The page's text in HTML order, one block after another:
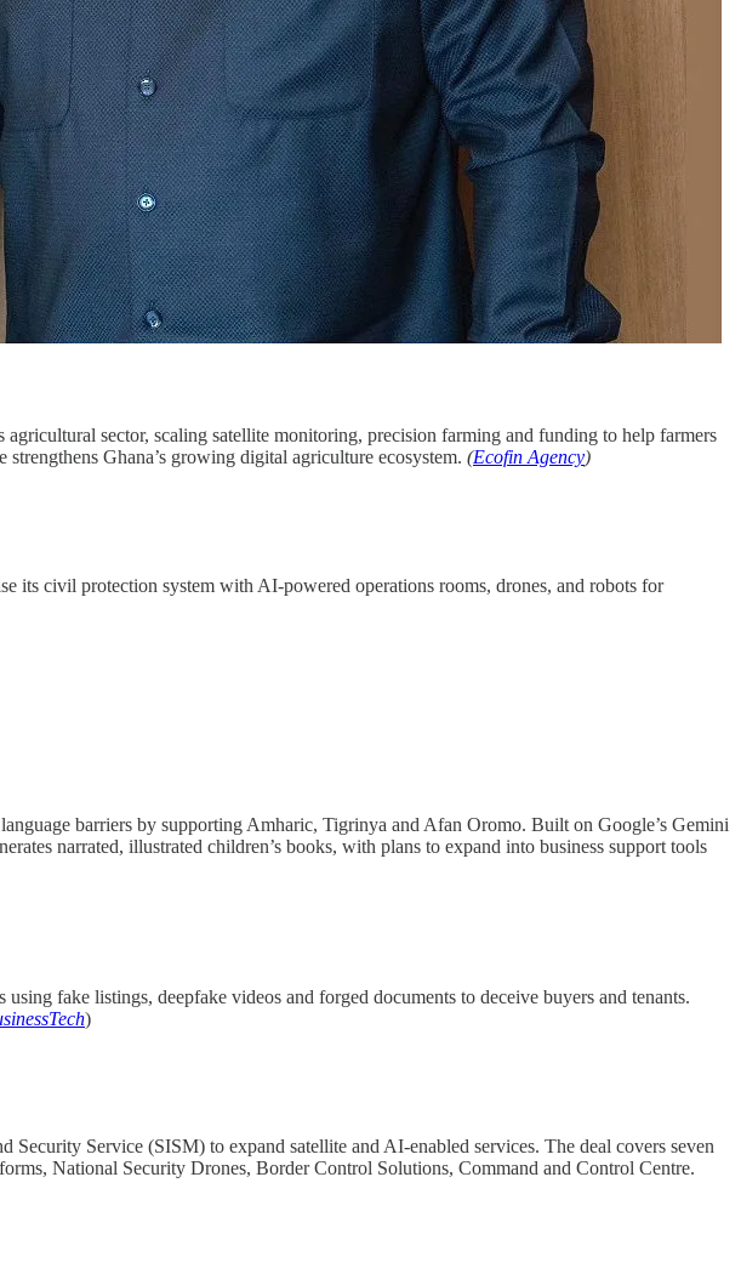
sector, scaling satellite monitoring, precision farming and funding to help farmers
Ghana’s growing digital agriculture ecosystem. (Ecofin Agency)
its civil protection system with AI-powered operations rooms, drones, and robots for
barriers by supporting Amharic, Tigrinya and Afan Oromo. Built on Google’s Gemini
narrated, illustrated children’s books, with plans to expand into business support tools
fake listings, deepfake videos and forged documents to deceive buyers and tenants.
)
Service (SISM) to expand satellite and AI-enabled services. The deal covers seven
National Security Drones, Border Control Solutions, Command and Control Centre.